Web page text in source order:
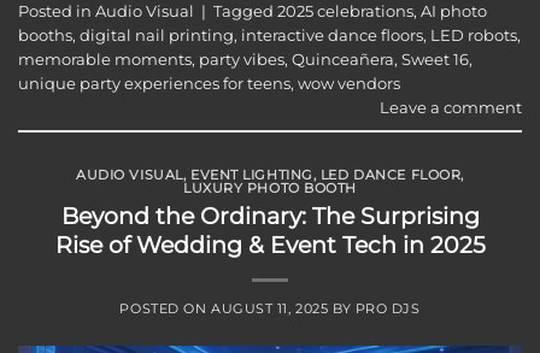
Posted in Audio Visual | Tagged 2025 celebrations, AI photo
booths, digital nail printing, interactive dance floors, LED robots,
memorable moments, party vibes, Quinceañera, Sweet 16,
unique party experiences for teens, wow vendors
Leave a comment
AUDIO VISUAL , EVENT LIGHTING , LED DANCE FLOOR,
LUXURY PHOTO BOOTH
Beyond the Ordinary: The Surprising
Rise of Wedding & Event Tech in 2025
POSTED ONAUGUST 11, 2025 BY PRO DJS